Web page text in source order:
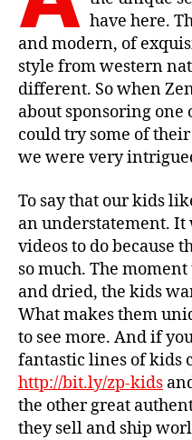
have here.
and modern, of
style from western
different. So when
about sponsoring one
could try some of
we were very
To say that our kids
an understatement. It
videos to do because
so much. The
and dried, the kids
What makes them
to see more. And if
fantastic lines of kids
http://bit.ly/zp-kids
the other great
they sell and ship